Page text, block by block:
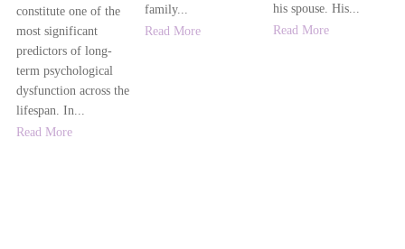
constitute one of the
most significant
predictors of long-
term psychological
dysfunction across the
lifespan. In...
Read More
family...
Read More
his spouse. His...
Read More